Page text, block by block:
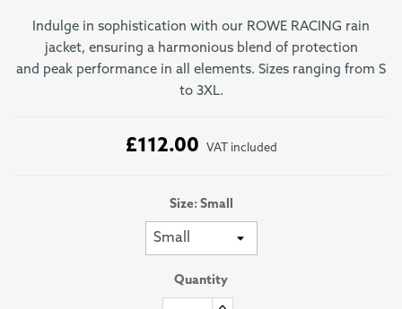
Indulge in sophistication with our ROWE RACING rain
jacket, ensuring a harmonious blend of protection
and peak performance in all elements. Sizes ranging from S
to 3XL.
£112.00 VAT included
Size: Small
Quantity